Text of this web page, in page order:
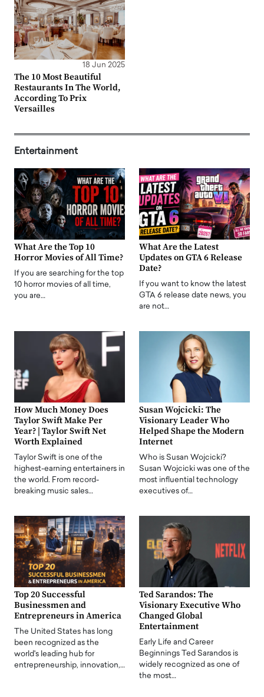
18 Jun 2025
The 10 Most Beautiful
Restaurants In The World,
According To Prix
Versailles
Entertainment
What Are the Top 10
Horror Movies of All Time?
If you are searching for the top
10 horror movies of all time,
you are…
What Are the Latest
Updates on GTA 6 Release
Date?
If you want to know the latest
GTA 6 release date news, you
are not…
How Much Money Does
Taylor Swift Make Per
Year? | Taylor Swift Net
Worth Explained
Taylor Swift is one of the
highest-earning entertainers in
the world. From record-
breaking music sales…
Susan Wojcicki: The
Visionary Leader Who
Helped Shape the Modern
Internet
Who is Susan Wojcicki?
Susan Wojcicki was one of the
most influential technology
executives of…
Top 20 Successful
Businessmen and
Entrepreneurs in America
The United States has long
been recognized as the
world's leading hub for
entrepreneurship, innovation,…
Ted Sarandos: The
Visionary Executive Who
Changed Global
Entertainment
Early Life and Career
Beginnings Ted Sarandos is
widely recognized as one of
the most…